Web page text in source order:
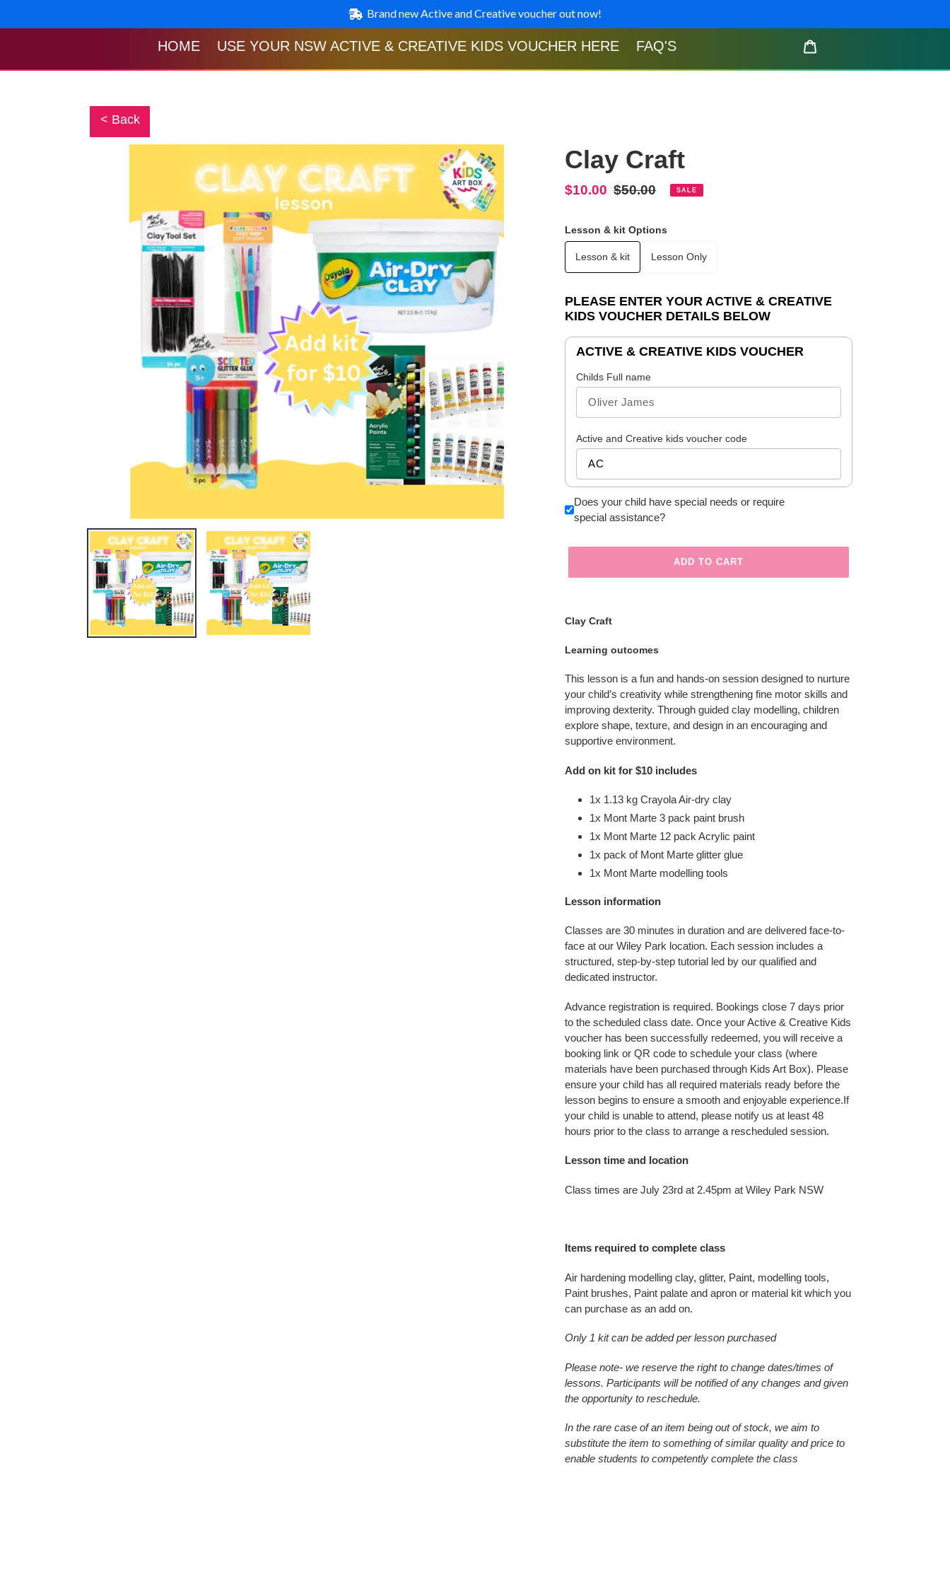
Brand new Active and Creative voucher out now!
HOME USE YOUR NSW ACTIVE & CREATIVE KIDS VOUCHER HERE FAQ'S
< Back
Clay Craft
Sale
$10.00 Regular
$50.00 SALE
Lesson & kit Options
Lesson & kit Lesson Only
PLEASE ENTER YOUR ACTIVE & CREATIVE
KIDS VOUCHER DETAILS BELOW
ACTIVE & CREATIVE KIDS VOUCHER
Childs Full name
Active and Creative kids voucher code
Does your child have special needs or require
special assistance?
ADD TO CART
Clay Craft
Learning outcomes
This lesson is a fun and hands-on session designed to nurture
your child’s creativity while strengthening fine motor skills and
improving dexterity. Through guided clay modelling, children
explore shape, texture, and design in an encouraging and
supportive environment.
Add on kit for $10 includes
1x 1.13 kg Crayola Air-dry clay
1x Mont Marte 3 pack paint brush
1x Mont Marte 12 pack Acrylic paint
1x pack of Mont Marte glitter glue
1x Mont Marte modelling tools
Lesson information
Classes are 30 minutes in duration and are delivered face-to-
face at our Wiley Park location. Each session includes a
structured, step-by-step tutorial led by our qualified and
dedicated instructor.
Advance registration is required. Bookings close 7 days prior
to the scheduled class date. Once your Active & Creative Kids
voucher has been successfully redeemed, you will receive a
booking link or QR code to schedule your class (where
materials have been purchased through Kids Art Box). Please
ensure your child has all required materials ready before the
lesson begins to ensure a smooth and enjoyable experience.If
your child is unable to attend, please notify us at least 48
hours prior to the class to arrange a rescheduled session.
Lesson time and location
Class times are July 23rd at 2.45pm at Wiley Park NSW
Items required to complete class
Air hardening modelling clay, glitter, Paint, modelling tools,
Paint brushes, Paint palate and apron or material kit which you
can purchase as an add on.
Only 1 kit can be added per lesson purchased
Please note- we reserve the right to change dates/times of
lessons. Participants will be notified of any changes and given
the opportunity to reschedule.
In the rare case of an item being out of stock, we aim to
substitute the item to something of similar quality and price to
enable students to competently complete the class